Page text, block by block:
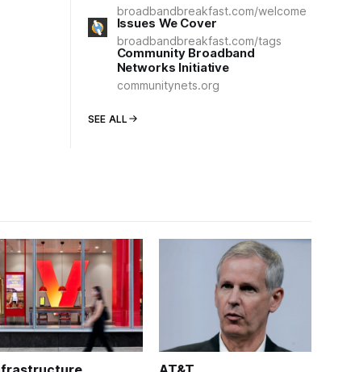
broadbandbreakfast.com/welcome
Issues We Cover
broadbandbreakfast.com/tags
Community Broadband
Networks Initiative
communitynets.org
SEE ALL